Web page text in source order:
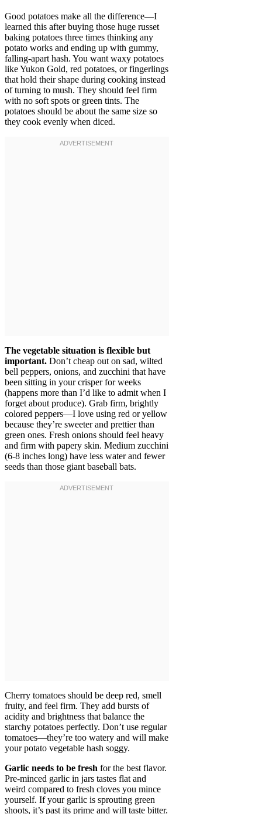
Good potatoes make all the difference—I
learned this after buying those huge russet
baking potatoes three times thinking any
potato works and ending up with gummy,
falling-apart hash. You want waxy potatoes
like Yukon Gold, red potatoes, or fingerlings
that hold their shape during cooking instead
of turning to mush. They should feel firm
with no soft spots or green tints. The
potatoes should be about the same size so
they cook evenly when diced.
The vegetable situation is flexible but
important. Don’t cheap out on sad, wilted
bell peppers, onions, and zucchini that have
been sitting in your crisper for weeks
(happens more than I’d like to admit when I
forget about produce). Grab firm, brightly
colored peppers—I love using red or yellow
because they’re sweeter and prettier than
green ones. Fresh onions should feel heavy
and firm with papery skin. Medium zucchini
(6-8 inches long) have less water and fewer
seeds than those giant baseball bats.
Cherry tomatoes should be deep red, smell
fruity, and feel firm. They add bursts of
acidity and brightness that balance the
starchy potatoes perfectly. Don’t use regular
tomatoes—they’re too watery and will make
your potato vegetable hash soggy.
Garlic needs to be fresh for the best flavor.
Pre-minced garlic in jars tastes flat and
weird compared to fresh cloves you mince
yourself. If your garlic is sprouting green
shoots, it’s past its prime and will taste bitter.